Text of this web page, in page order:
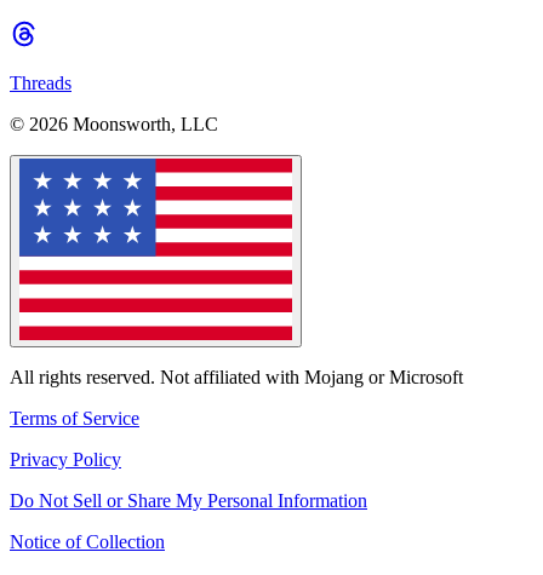
Threads
© 2026 Moonsworth, LLC
All rights reserved. Not affiliated with Mojang or Microsoft
Terms of Service
Privacy Policy
Do Not Sell or Share My Personal Information
Notice of Collection